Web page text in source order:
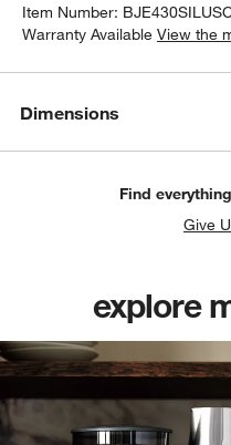
Item Number:
Warranty Available View the
Dimensions
Find
Give
explore